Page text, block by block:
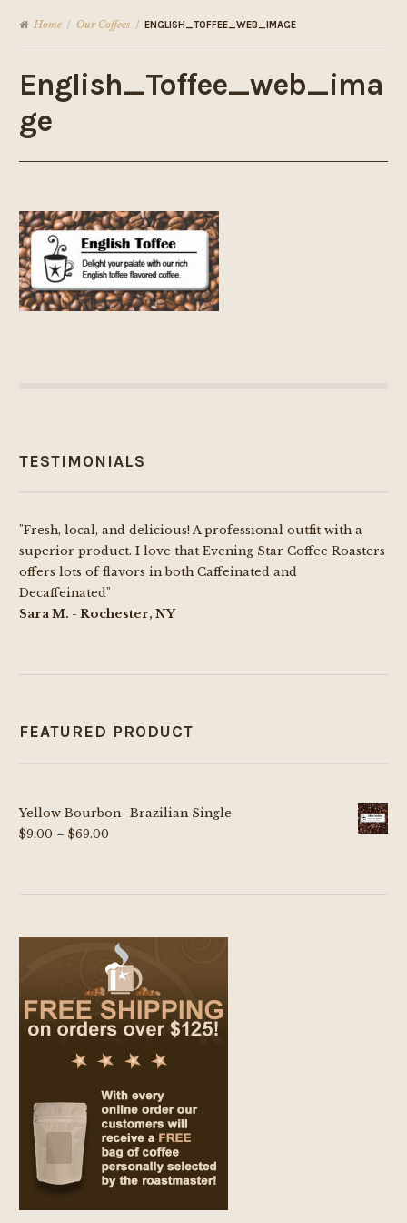
Home / Our Coffees / ENGLISH_TOFFEE_WEB_IMAGE
English_Toffee_web_ima
ge
TESTIMONIALS
"Fresh, local, and delicious! A professional outfit with a
superior product. I love that Evening Star Coffee Roasters
offers lots of flavors in both Caffeinated and
Decaffeinated"
Sara M. - Rochester, NY
FEATURED PRODUCT
Yellow Bourbon- Brazilian Single
$9.00 – $69.00Price
through